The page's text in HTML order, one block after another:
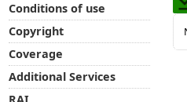
Conditions of use
Copyright
Coverage
Additional Services